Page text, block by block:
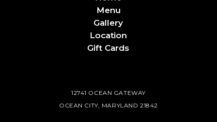
Menu
Gallery
Location
Gift Cards
12741 OCEAN GATEWAY
OCEAN CITY, MARYLAND 21842